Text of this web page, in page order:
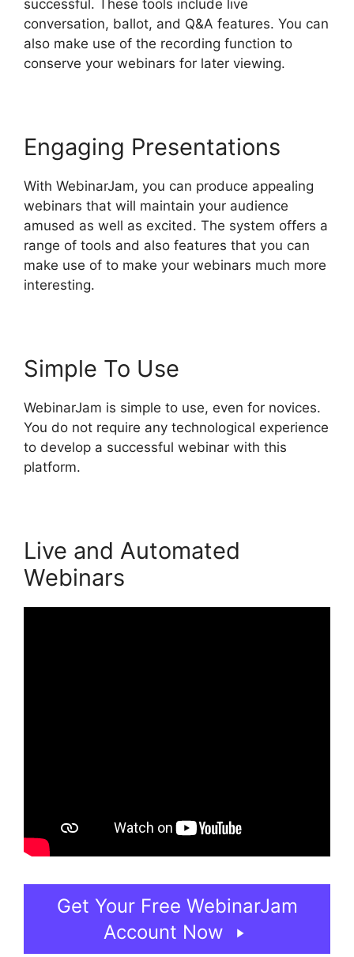
successful. These tools include live
conversation, ballot, and Q&A features. You can
also make use of the recording function to
conserve your webinars for later viewing.
Engaging Presentations
With WebinarJam, you can produce appealing
webinars that will maintain your audience
amused as well as excited. The system offers a
range of tools and also features that you can
make use of to make your webinars much more
interesting.
Simple To Use
WebinarJam is simple to use, even for novices.
You do not require any technological experience
to develop a successful webinar with this
platform.
Live and Automated
Webinars
Get Your Free WebinarJam
Account Now